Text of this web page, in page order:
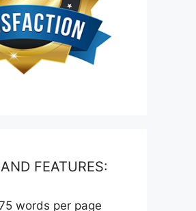
FEATURES:
words per page